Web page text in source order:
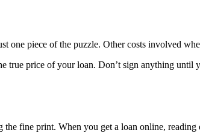
one piece of the puzzle. Other costs involved
true price of your loan. Don’t sign anything
fine print. When you get a loan online,